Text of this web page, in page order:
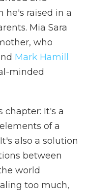
he's raised in a
Mia Sara
who
Mark Hamill
minded
chapter: It's a
of a
also a solution
between
world
too much,